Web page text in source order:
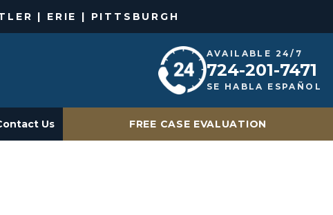
| ERIE | PITTSBURGH
AVAILABLE 24/7
724-201-7471
SE HABLA ESPAÑOL
Us FREE CASE EVALUATION